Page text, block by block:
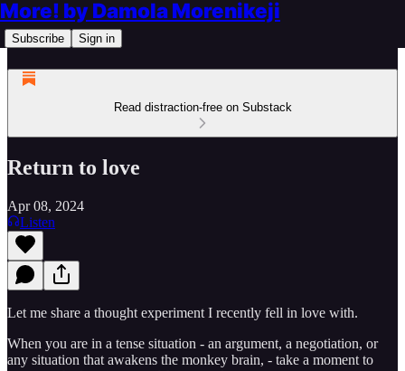
More! by Damola Morenikeji
Subscribe Sign in
Read distraction-free on Substack
Return to love
Apr 08, 2024
Listen
Let me share a thought experiment I recently fell in love with.
When you are in a tense situation - an argument, a negotiation, or
any situation that awakens the monkey brain, - take a moment to